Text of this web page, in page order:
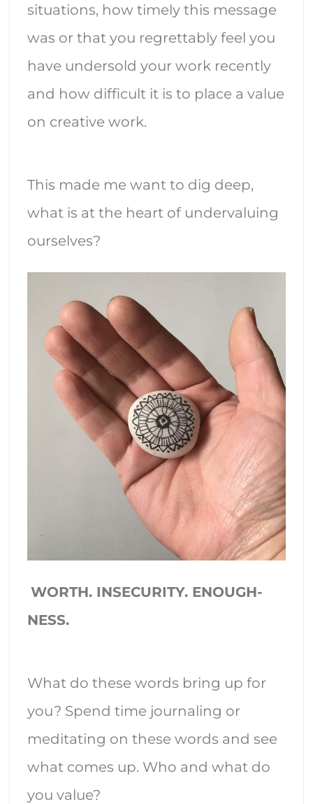
situations, how timely this message
was or that you regrettably feel you
have undersold your work recently
and how difficult it is to place a value
on creative work.
This made me want to dig deep,
what is at the heart of undervaluing
ourselves?
WORTH. INSECURITY. ENOUGH-
NESS.
What do these words bring up for
you? Spend time journaling or
meditating on these words and see
what comes up. Who and what do
you value?